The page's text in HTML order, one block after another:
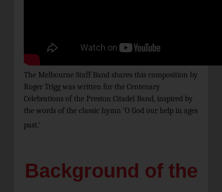
The Melbourne Staff Band shares this composition by
Roger Trigg was written for the Centenary
Celebrations of the Preston Citadel Band, inspired by
the words of the classic hymn ‘O God our help in ages
past.’
Background of the